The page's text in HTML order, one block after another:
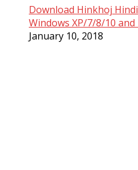
Download Hinkhoj
Windows XP/7/8/10 and
January 10, 2018